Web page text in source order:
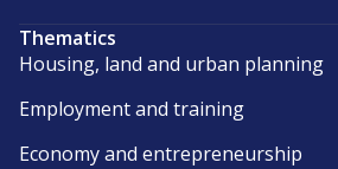
Thematics
Housing, land and urban planning
Employment and training
Economy and entrepreneurship